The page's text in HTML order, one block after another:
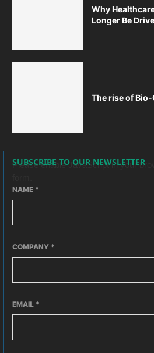
Why
Longer Be
The rise of
SUBSCRIBE TO OUR NEWSLETTER
Please enable JavaScript in your
NAME *
COMPANY *
EMAIL *